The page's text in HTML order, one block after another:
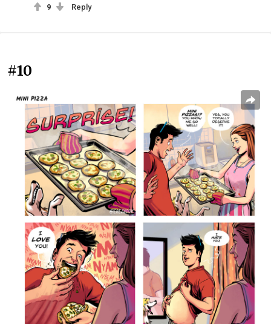
9 Reply
#10